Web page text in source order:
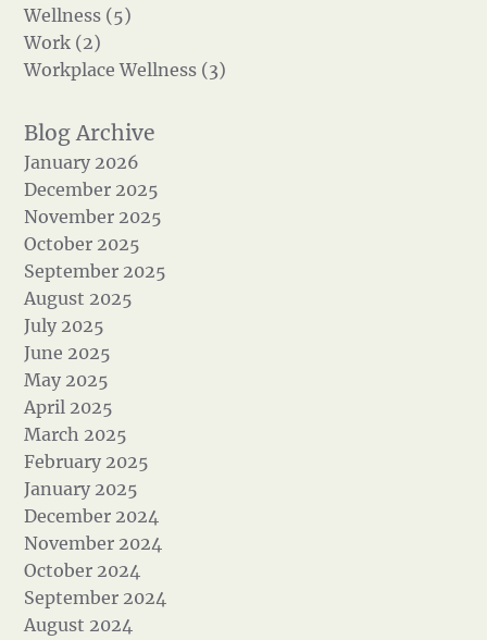
Wellness (5)
Work (2)
Workplace Wellness (3)
January 2026
December 2025
November 2025
October 2025
September 2025
August 2025
July 2025
June 2025
May 2025
April 2025
March 2025
February 2025
January 2025
December 2024
November 2024
October 2024
September 2024
August 2024